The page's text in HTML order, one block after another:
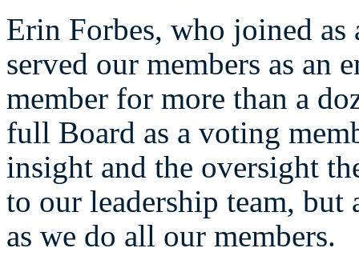
Erin Forbes, who joined
served our members as an
member for more than a
full Board as a voting
insight and the oversight
to our leadership team, but
as we do all our members.